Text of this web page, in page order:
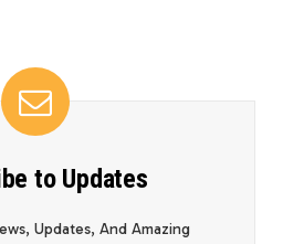
to Updates
Updates, And Amazing